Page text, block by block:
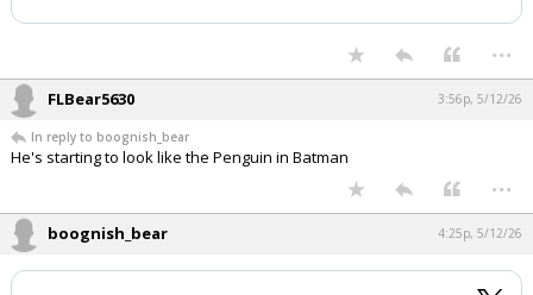
...
FLBear5630 3:56p, 5/12/26
In reply to boognish_bear
He's starting to look like the Penguin in Batman
...
boognish_bear 4:25p, 5/12/26